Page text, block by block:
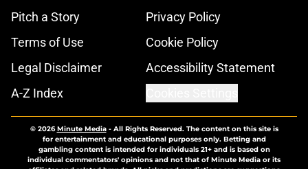
Pitch a Story
Privacy Policy
Terms of Use
Cookie Policy
Legal Disclaimer
Accessibility Statement
A-Z Index
© 2026Minute Media- All Rights Reserved. The content on this site is
for entertainment and educational purposes only. Betting and
gambling content is intended for individuals 21+ and is based on
individual commentators' opinions and not that of Minute Media or its